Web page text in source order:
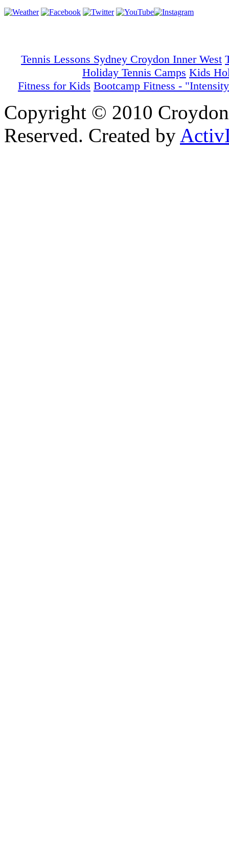
Tennis Lessons Sydney Croydon Inner West
Holiday Tennis Camps Kids
Fitness for Kids Bootcamp Fitness -
Copyright © 2010
Reserved. Created by